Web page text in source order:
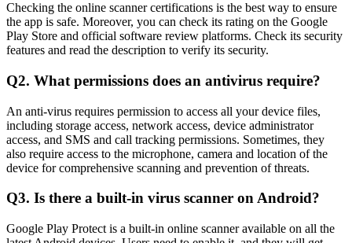
Checking the online scanner certifications is the best way to ensure
the app is safe. Moreover, you can check its rating on the Google
Play Store and official software review platforms. Check its security
features and read the description to verify its security.
Q2. What permissions does an antivirus require?
An anti-virus requires permission to access all your device files,
including storage access, network access, device administrator
access, and SMS and call tracking permissions. Sometimes, they
also require access to the microphone, camera and location of the
device for comprehensive scanning and prevention of threats.
Q3. Is there a built-in virus scanner on Android?
Google Play Protect is a built-in online scanner available on all the